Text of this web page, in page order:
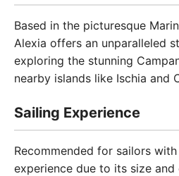
Based in the picturesque
Alexia offers an unparalleled
exploring the stunning
nearby islands like Ischia and
Sailing Experience
Recommended for sailors
experience due to its size